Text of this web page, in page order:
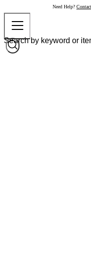
Need Help?